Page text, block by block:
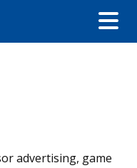
advertising, game